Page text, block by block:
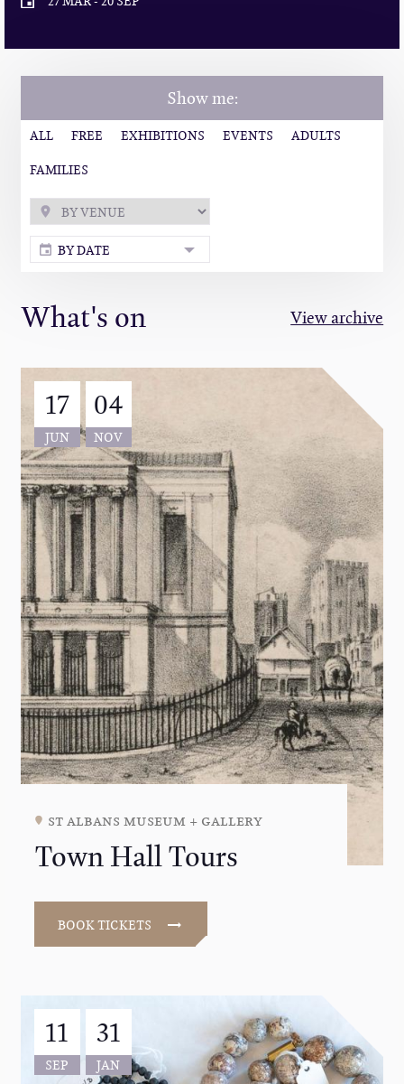
Show me:
ALL FREE EXHIBITIONS EVENTS
ADULTS
FAMILIES
BY DATE
What's on View archive
17
JUN
04
NOV
st albans museum + gallery
Town Hall Tours
BOOK TICKETS
11
SEP
31
JAN